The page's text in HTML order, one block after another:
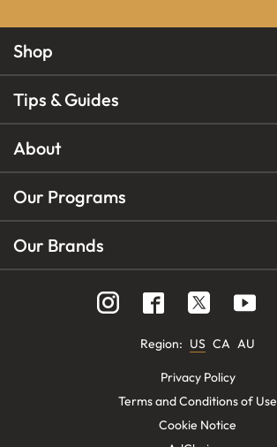
Shop
Tips & Guides
About
Our Programs
Our Brands
Region: US CA AU
Privacy Policy
Terms and Conditions of Use
Cookie Notice